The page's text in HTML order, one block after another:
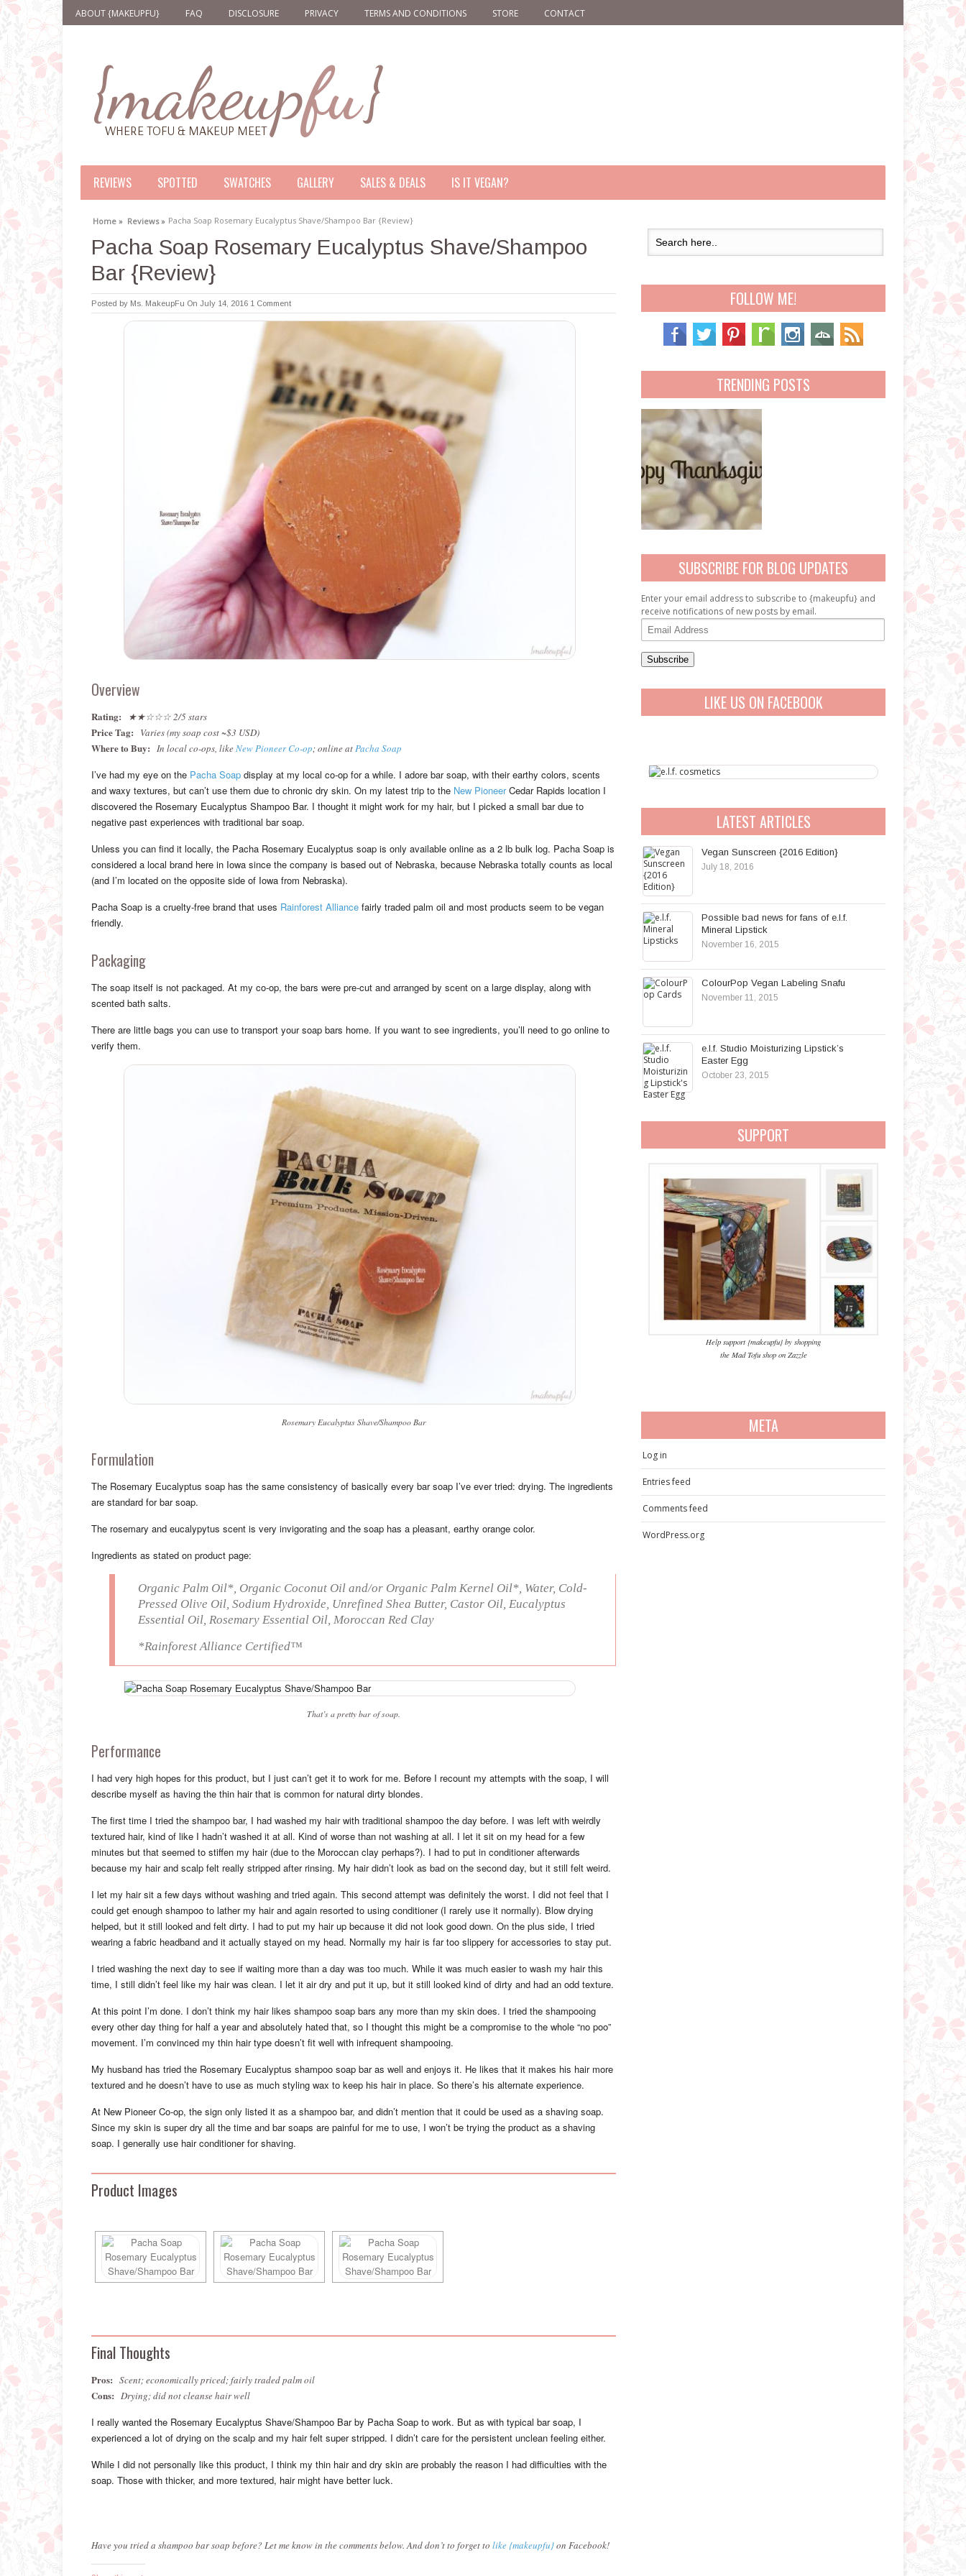
ABOUT {MAKEUPFU} FAQ DISCLOSURE PRIVACY TERMS AND CONDITIONS STORE CONTACT
REVIEWS SPOTTED SWATCHES GALLERY SALES & DEALS IS IT VEGAN?
Home » Reviews » Pacha Soap Rosemary Eucalyptus Shave/Shampoo Bar {Review}
Pacha Soap Rosemary Eucalyptus Shave/Shampoo
Bar {Review}
Posted by Ms. MakeupFu On July 14, 2016 1 Comment
Overview
Rating: ★★☆☆☆ 2/5 stars
Price Tag: Varies (my soap cost ~$3 USD)
Where to Buy: In local co-ops, likeNew Pioneer Co-op; online atPacha Soap
I’ve had my eye on the Pacha Soap display at my local co-op for a while. I adore bar soap, with their earthy colors, scents
and waxy textures, but can’t use them due to chronic dry skin. On my latest trip to the New PioneerCedar Rapids location I
discovered the Rosemary Eucalyptus Shampoo Bar. I thought it might work for my hair, but I picked a small bar due to
negative past experiences with traditional bar soap.
Unless you can find it locally, the Pacha Rosemary Eucalyptus soap is only available online as a 2 lb bulk log. Pacha Soap is
considered a local brand here in Iowa since the company is based out of Nebraska, because Nebraska totally counts as local
(and I’m located on the opposite side of Iowa from Nebraska).
Pacha Soap is a cruelty-free brand that uses Rainforest Alliance fairly traded palm oil and most products seem to be vegan
friendly.
Packaging
The soap itself is not packaged. At my co-op, the bars were pre-cut and arranged by scent on a large display, along with
scented bath salts.
There are little bags you can use to transport your soap bars home. If you want to see ingredients, you’ll need to go online to
verify them.
Rosemary Eucalyptus Shave/Shampoo Bar
Formulation
The Rosemary Eucalyptus soap has the same consistency of basically every bar soap I’ve ever tried: drying. The ingredients
are standard for bar soap.
The rosemary and eucalypytus scent is very invigorating and the soap has a pleasant, earthy orange color.
Ingredients as stated on product page:
Organic Palm Oil*, Organic Coconut Oil and/or Organic Palm Kernel Oil*, Water, Cold-
Pressed Olive Oil, Sodium Hydroxide, Unrefined Shea Butter, Castor Oil, Eucalyptus
Essential Oil, Rosemary Essential Oil, Moroccan Red Clay
*Rainforest Alliance Certified™
That’s a pretty bar of soap.
Performance
I had very high hopes for this product, but I just can’t get it to work for me. Before I recount my attempts with the soap, I will
describe myself as having the thin hair that is common for natural dirty blondes.
The first time I tried the shampoo bar, I had washed my hair with traditional shampoo the day before. I was left with weirdly
textured hair, kind of like I hadn’t washed it at all. Kind of worse than not washing at all. I let it sit on my head for a few
minutes but that seemed to stiffen my hair (due to the Moroccan clay perhaps?). I had to put in conditioner afterwards
because my hair and scalp felt really stripped after rinsing. My hair didn’t look as bad on the second day, but it still felt weird.
I let my hair sit a few days without washing and tried again. This second attempt was definitely the worst. I did not feel that I
could get enough shampoo to lather my hair and again resorted to using conditioner (I rarely use it normally). Blow drying
helped, but it still looked and felt dirty. I had to put my hair up because it did not look good down. On the plus side, I tried
wearing a fabric headband and it actually stayed on my head. Normally my hair is far too slippery for accessories to stay put.
I tried washing the next day to see if waiting more than a day was too much. While it was much easier to wash my hair this
time, I still didn’t feel like my hair was clean. I let it air dry and put it up, but it still looked kind of dirty and had an odd texture.
At this point I’m done. I don’t think my hair likes shampoo soap bars any more than my skin does. I tried the shampooing
every other day thing for half a year and absolutely hated that, so I thought this might be a compromise to the whole “no poo”
movement. I’m convinced my thin hair type doesn’t fit well with infrequent shampooing.
My husband has tried the Rosemary Eucalyptus shampoo soap bar as well and enjoys it. He likes that it makes his hair more
textured and he doesn’t have to use as much styling wax to keep his hair in place. So there’s his alternate experience.
At New Pioneer Co-op, the sign only listed it as a shampoo bar, and didn’t mention that it could be used as a shaving soap.
Since my skin is super dry all the time and bar soaps are painful for me to use, I won’t be trying the product as a shaving
soap. I generally use hair conditioner for shaving.
Product Images
Final Thoughts
Pros: Scent; economically priced; fairly traded palm oil
Cons: Drying; did not cleanse hair well
I really wanted the Rosemary Eucalyptus Shave/Shampoo Bar by Pacha Soap to work. But as with typical bar soap, I
experienced a lot of drying on the scalp and my hair felt super stripped. I didn’t care for the persistent unclean feeling either.
While I did not personally like this product, I think my thin hair and dry skin are probably the reason I had difficulties with the
soap. Those with thicker, and more textured, hair might have better luck.
Have you tried a shampoo bar soap before? Let me know in the comments below. And don’t to forget to like {makeupfu}on Facebook!
FOLLOW ME!
TRENDING POSTS
SUBSCRIBE FOR BLOG UPDATES
Enter your email address to subscribe to {makeupfu} and
receive notifications of new posts by email.
m
a
i
A
d
LIKE US ON FACEBOOK
LATEST ARTICLES
Vegan Sunscreen {2016 Edition}
July 18, 2016
Possible bad news for fans of e.l.f.
Mineral Lipstick
November 16, 2015
ColourPop Vegan Labeling Snafu
November 11, 2015
e.l.f. Studio Moisturizing Lipstick’s
Easter Egg
October 23, 2015
SUPPORT
Help support {makeupfu} by shopping
the Mad Tofu shop on Zazzle
META
Log in
Entries feed
Comments feed
WordPress.org